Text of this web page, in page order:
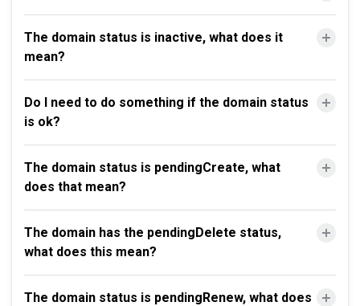
The domain status is inactive, what does it
mean?
Do I need to do something if the domain status
is ok?
The domain status is pendingCreate, what
does that mean?
The domain has the pendingDelete status,
what does this mean?
The domain status is pendingRenew, what does